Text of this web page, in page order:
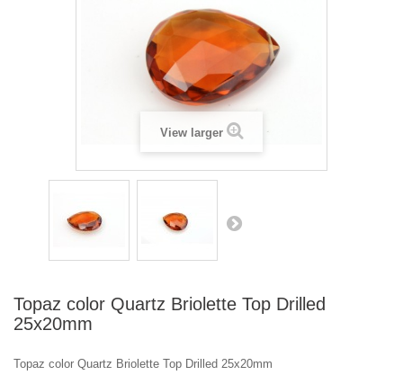
View larger
Topaz color Quartz Briolette Top Drilled
25x20mm
Topaz color Quartz Briolette Top Drilled 25x20mm